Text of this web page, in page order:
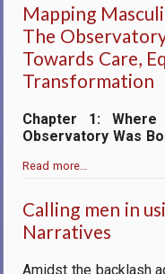
Mapping
The
Towards Care,
Transformation
Chapter 1:
Observatory Was
Read more…
Calling men in
Narratives
Amidst the backlash